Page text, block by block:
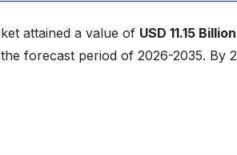
attained a value of USD 11.15
forecast period of 2026-2035. By